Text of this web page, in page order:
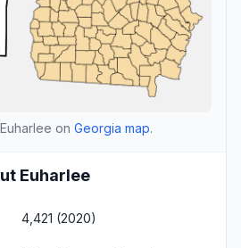
on Georgia map.
Euharlee
4,421 (2020)